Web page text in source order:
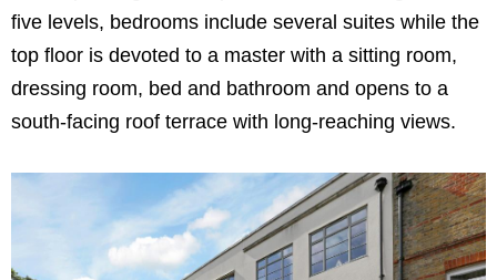
five levels, bedrooms include several suites while the
top floor is devoted to a master with a sitting room,
dressing room, bed and bathroom and opens to a
south-facing roof terrace with long-reaching views.